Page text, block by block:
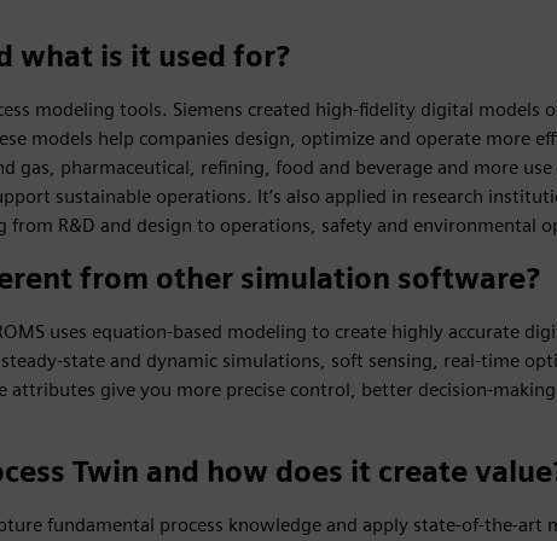
what is it used for?
modeling tools. Siemens created high-fidelity digital models
models help companies design, optimize and operate more
gas, pharmaceutical, refining, food and beverage and more use
sustainable operations. It’s also applied in research
from R&D and design to operations, safety and environmental
from other simulation software?
uses equation-based modeling to create highly accurate
state and dynamic simulations, soft sensing, real-time
attributes give you more precise control, better decision-
Twin and how does it create
fundamental process knowledge and apply state-of-the-art